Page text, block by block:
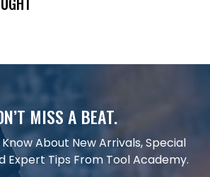
MISS A BEAT.
About New Arrivals, Special
Expert Tips From Tool Academy.